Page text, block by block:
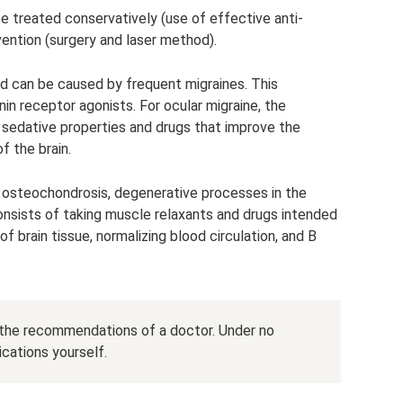
treated conservatively (use of effective anti-
(surgery and laser method).
can be caused by frequent migraines. This
receptor agonists. For ocular migraine, the
properties and drugs that improve the
the brain.
degenerative processes in the
of taking muscle relaxants and drugs intended
brain tissue, normalizing blood circulation, and B
recommendations of a doctor. Under no
yourself.